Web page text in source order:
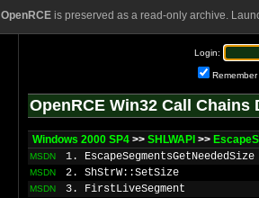
OpenRCEis preserved as a read-only archive.
Login:
Remember
OpenRCE Win32 Call Chains
Windows 2000 SP4 >> SHLWAPI >>
MSDN 1. EscapeSegmentsGetNeededSize
MSDN 2. ShStrW::SetSize
MSDN 3. FirstLiveSegment